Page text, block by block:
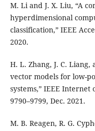
M. Li and J. X. Liu, “A
hyperdimensional
classification,” IEEE
2020.
H. L. Zhang, J. C. Liang,
vector models for low-
systems,” IEEE Internet
9790–9799, Dec. 2021.
M. B. Reagen, R. G.